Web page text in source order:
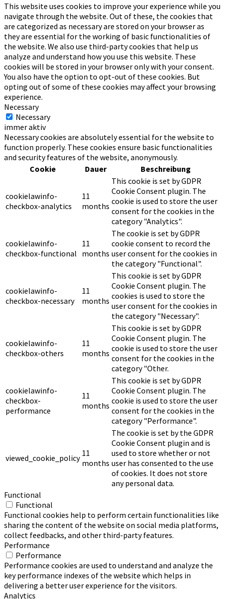
This website uses cookies to improve your experience while you
navigate through the website. Out of these, the cookies that
are categorized as necessary are stored on your browser as
they are essential for the working of basic functionalities of
the website. We also use third-party cookies that help us
analyze and understand how you use this website. These
cookies will be stored in your browser only with your consent.
You also have the option to opt-out of these cookies. But
opting out of some of these cookies may affect your browsing
experience.
Necessary
Necessary
immer aktiv
Necessary cookies are absolutely essential for the website to
function properly. These cookies ensure basic functionalities
and security features of the website, anonymously.
Cookie
Dauer Beschreibung
cookielawinfo-
checkbox-analytics
11
months
This cookie is set by GDPR
Cookie Consent plugin. The
cookie is used to store the user
consent for the cookies in the
category "Analytics".
cookielawinfo-
checkbox-functional
11
months
The cookie is set by GDPR
cookie consent to record the
user consent for the cookies in
the category "Functional".
cookielawinfo-
checkbox-necessary
11
months
This cookie is set by GDPR
Cookie Consent plugin. The
cookies is used to store the
user consent for the cookies in
the category "Necessary".
cookielawinfo-
checkbox-others
11
months
This cookie is set by GDPR
Cookie Consent plugin. The
cookie is used to store the user
consent for the cookies in the
category "Other.
cookielawinfo-
checkbox-
performance
11
months
This cookie is set by GDPR
Cookie Consent plugin. The
cookie is used to store the user
consent for the cookies in the
category "Performance".
viewed_cookie_policy 11
months
The cookie is set by the GDPR
Cookie Consent plugin and is
used to store whether or not
user has consented to the use
of cookies. It does not store
any personal data.
Functional
Functional
Functional cookies help to perform certain functionalities like
sharing the content of the website on social media platforms,
collect feedbacks, and other third-party features.
Performance
Performance
Performance cookies are used to understand and analyze the
key performance indexes of the website which helps in
delivering a better user experience for the visitors.
Analytics